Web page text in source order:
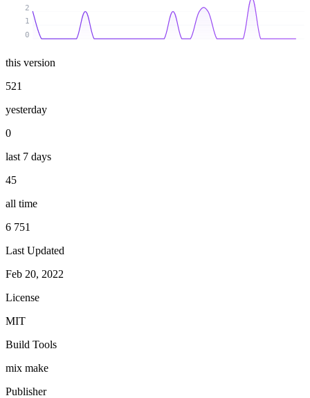
0
1
2
this version
521
yesterday
0
last 7 days
45
all time
6 751
Last Updated
Feb 20, 2022
License
MIT
Build Tools
mix make
Publisher